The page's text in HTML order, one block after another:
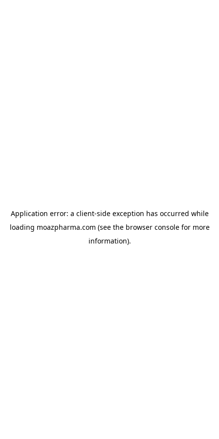
Application error: a client-side exception has occurred while
loading moazpharma.com (see the browser consolefor more
information).